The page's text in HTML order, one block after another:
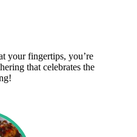
your fingertips, you’re
that celebrates the